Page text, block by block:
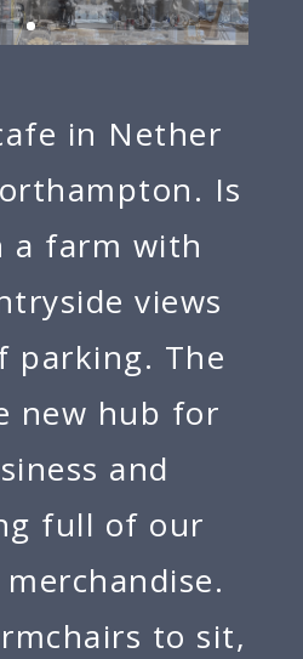
in Nether
Is
a farm with
views
parking. The
new hub for
and
full of our
to sit,